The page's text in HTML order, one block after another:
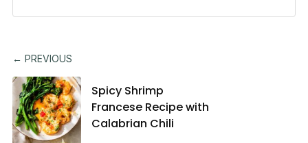
← PREVIOUS
Spicy Shrimp
Francese Recipe with
Calabrian Chili